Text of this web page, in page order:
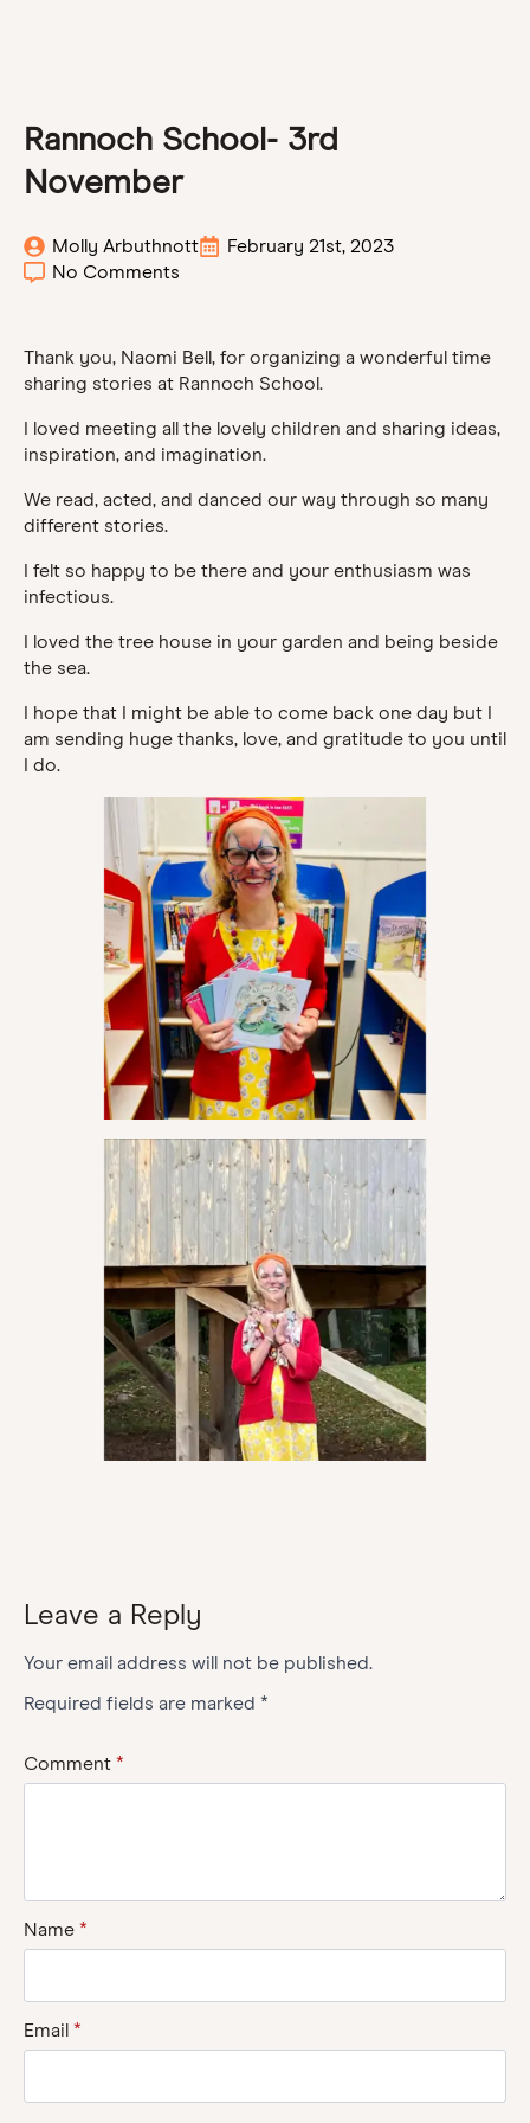
Rannoch School- 3rd
November
Molly Arbuthnott
February 21st, 2023
No Comments
Thank you, Naomi Bell, for organizing a wonderful time
sharing stories at Rannoch School.
I loved meeting all the lovely children and sharing ideas,
inspiration, and imagination.
We read, acted, and danced our way through so many
different stories.
I felt so happy to be there and your enthusiasm was
infectious.
I loved the tree house in your garden and being beside
the sea.
I hope that I might be able to come back one day but I
am sending huge thanks, love, and gratitude to you until
I do.
Leave a Reply
Your email address will not be published.
Required fields are marked *
Comment *
Name *
Email *